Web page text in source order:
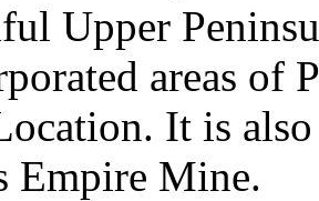
Upper
areas of
It is
Empire Mine.